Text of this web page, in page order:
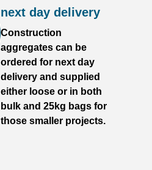
next day delivery
Construction
aggregates can be
ordered for next day
delivery and supplied
either loose or in both
bulk and 25kg bags for
those smaller projects.